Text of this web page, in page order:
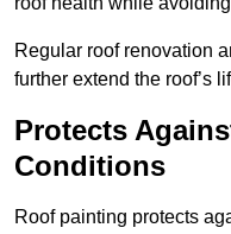
Regular roof renovation
further extend the roof’s
Protects
Conditions
Roof painting protects